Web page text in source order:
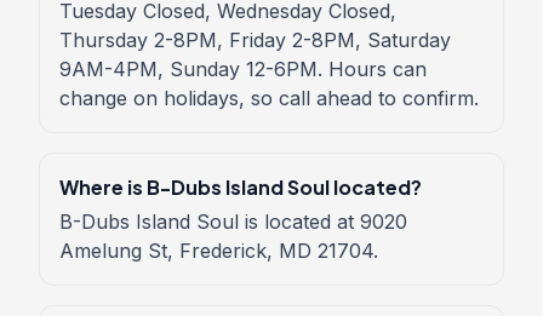
Tuesday Closed, Wednesday Closed,
Thursday 2-8PM, Friday 2-8PM, Saturday
9AM-4PM, Sunday 12-6PM. Hours can
change on holidays, so call ahead to confirm.
Where is B-Dubs Island Soul located?
B-Dubs Island Soul is located at 9020
Amelung St, Frederick, MD 21704.